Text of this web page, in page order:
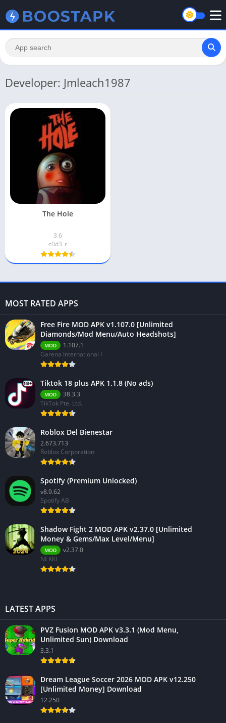
Developer: Jmleach1987
The Hole
3.6
c0d3_r
MOST RATED APPS
Free Fire MOD APK v1.107.0 [Unlimited
Diamonds/Mod Menu/Auto Headshots]
MOD
1.107.1
Garena International I
Tiktok 18 plus APK 1.1.8 (No ads)
MOD
38.3.3
TikTok Pte. Ltd.
Roblox Del Bienestar
2.673.713
Roblox Corporation
Spotify (Premium Unlocked)
v8.9.62
Spotify AB
Shadow Fight 2 MOD APK v2.37.0 [Unlimited
Money & Gems/Max Level/Menu]
MOD
v2.37.0
NEKKI
LATEST APPS
PVZ Fusion MOD APK v3.3.1 (Mod Menu,
Unlimited Sun) Download
3.3.1
Dream League Soccer 2026 MOD APK v12.250
[Unlimited Money] Download
12.250